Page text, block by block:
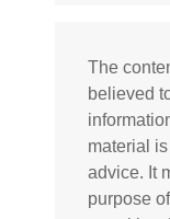
The
believed
material
advice. It
purpose